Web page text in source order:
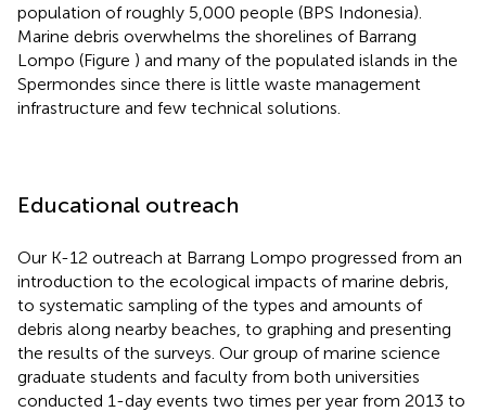
population of roughly 5,000 people (BPS Indonesia).
Marine debris overwhelms the shorelines of Barrang
Lompo (Figure ) and many of the populated islands in the
Spermondes since there is little waste management
infrastructure and few technical solutions.
Educational outreach
Our K-12 outreach at Barrang Lompo progressed from an
introduction to the ecological impacts of marine debris,
to systematic sampling of the types and amounts of
debris along nearby beaches, to graphing and presenting
the results of the surveys. Our group of marine science
graduate students and faculty from both universities
conducted 1-day events two times per year from 2013 to